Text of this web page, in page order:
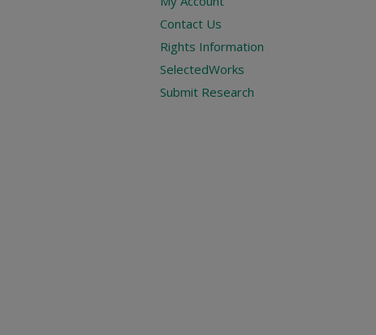
Contact Us
Rights Information
SelectedWorks
Submit Research